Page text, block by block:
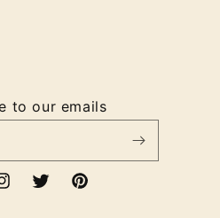
to our emails
TwitterPinterest